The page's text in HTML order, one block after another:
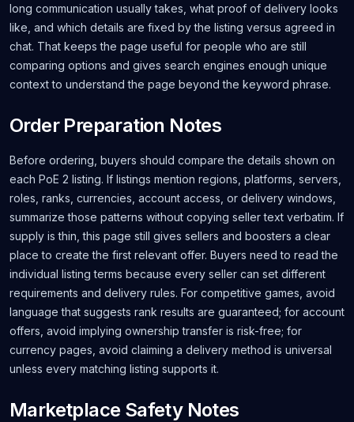
long communication usually takes, what proof of delivery looks
like, and which details are fixed by the listing versus agreed in
chat. That keeps the page useful for people who are still
comparing options and gives search engines enough unique
context to understand the page beyond the keyword phrase.
Order Preparation Notes
Before ordering, buyers should compare the details shown on
each PoE 2 listing. If listings mention regions, platforms, servers,
roles, ranks, currencies, account access, or delivery windows,
summarize those patterns without copying seller text verbatim. If
supply is thin, this page still gives sellers and boosters a clear
place to create the first relevant offer. Buyers need to read the
individual listing terms because every seller can set different
requirements and delivery rules. For competitive games, avoid
language that suggests rank results are guaranteed; for account
offers, avoid implying ownership transfer is risk-free; for
currency pages, avoid claiming a delivery method is universal
unless every matching listing supports it.
Marketplace Safety Notes